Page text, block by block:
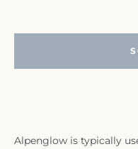
Alpenglow is typically